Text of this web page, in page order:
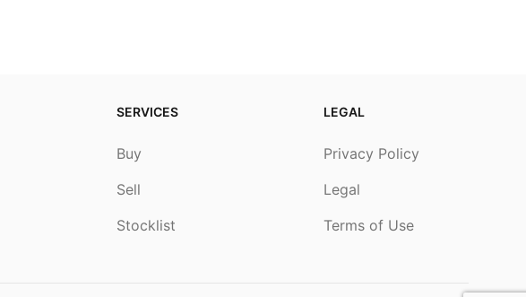
SERVICES
Buy
Sell
Stocklist
LEGAL
Privacy Policy
Legal
Terms of Use